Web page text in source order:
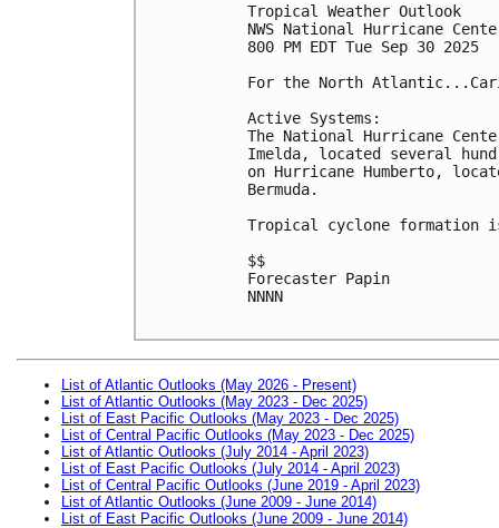
Tropical Weather Outlook
NWS National Hurricane
800 PM EDT Tue Sep 30 2025
For the North
Active Systems:
The National Hurricane
Imelda, located several
on Hurricane Humberto,
Bermuda.
Tropical cyclone formation
$$
Forecaster Papin
NNNN
List of Atlantic Outlooks (May 2026 - Present)
List of Atlantic Outlooks (May 2023 - Dec 2025)
List of East Pacific Outlooks (May 2023 - Dec 2025)
List of Central Pacific Outlooks (May 2023 - Dec 2025)
List of Atlantic Outlooks (July 2014 - April 2023)
List of East Pacific Outlooks (July 2014 - April 2023)
List of Central Pacific Outlooks (June 2019 - April 2023)
List of Atlantic Outlooks (June 2009 - June 2014)
List of East Pacific Outlooks (June 2009 - June 2014)